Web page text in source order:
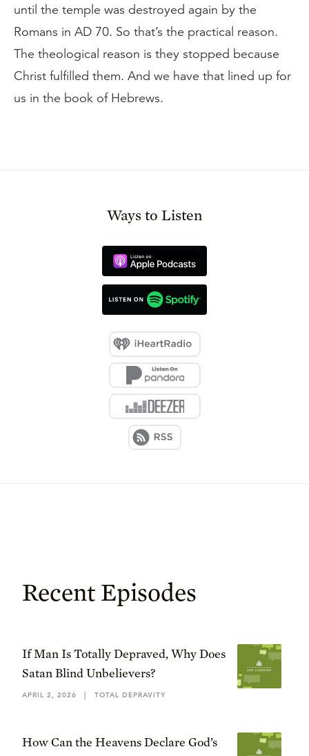
until the temple was destroyed again by the
Romans in AD 70. So that’s the practical reason.
The theological reason is they stopped because
Christ fulfilled them. And we have that lined up for
us in the book of Hebrews.
Ways to Listen
Recent Episodes
If Man Is Totally Depraved, Why Does
Satan Blind Unbelievers?
APRIL 2, 2026 | TOTAL DEPRAVITY
How Can the Heavens Declare God’s